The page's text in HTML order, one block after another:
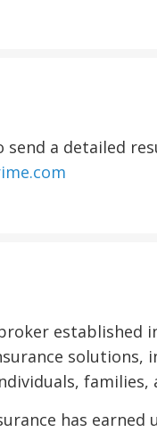
a detailed
established
families,
has earned